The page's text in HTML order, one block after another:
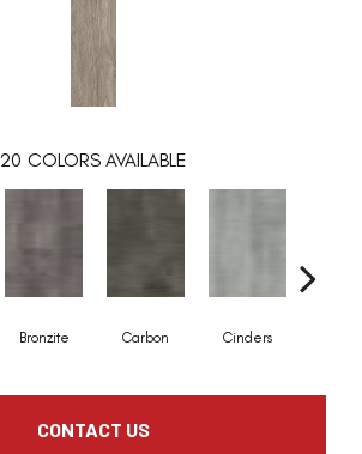
20 COLORS AVAILABLE
Bronzite Carbon Cinders
CONTACT US